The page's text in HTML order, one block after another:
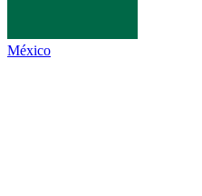
México